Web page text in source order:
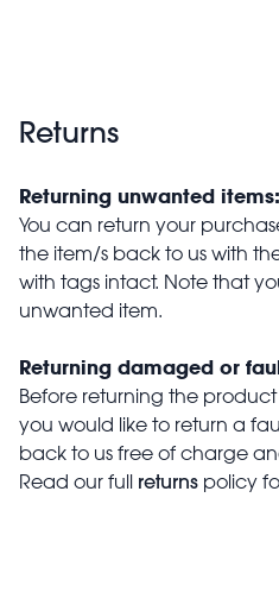
Returns
Returning unwanted items:
You can return your
the item/s back to us with
with tags intact. Note that
unwanted item.
Returning damaged or
Before returning the
you would like to return a
back to us free of charge
Read our full returns policy